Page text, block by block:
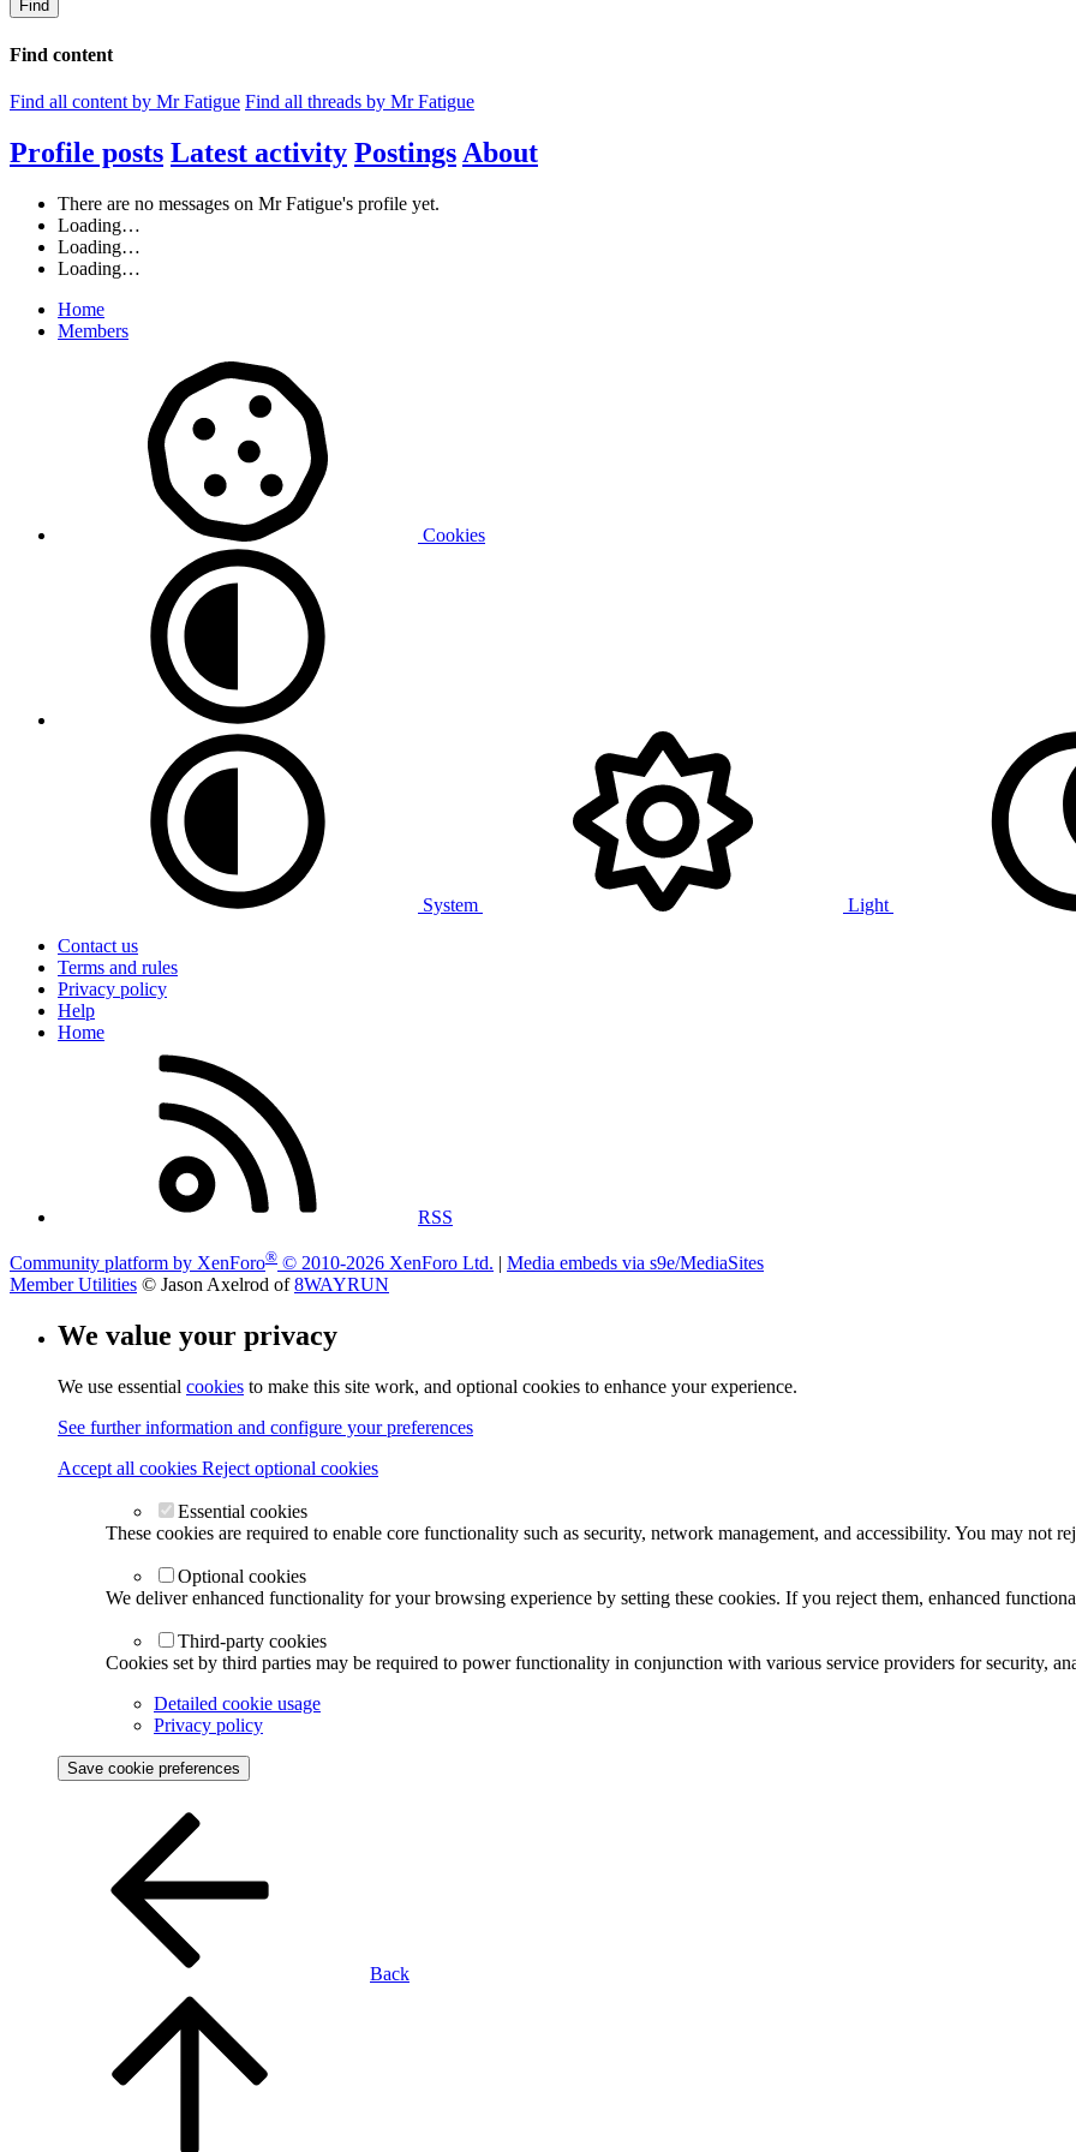
Find
Find content
Find all content by Mr Fatigue Find all threads by Mr Fatigue
Profile posts Latest activity Postings About
There are no messages on Mr Fatigue's profile yet.
Loading…
Loading…
Loading…
Home
Members
Cookies
System
Light
Contact us
Terms and rules
Privacy policy
Help
Home
RSS
Community platform by XenForo® © 2010-2026 XenForo Ltd. | Media embeds via s9e/MediaSites
Member Utilities © Jason Axelrod of8WAYRUN
We value your privacy
We use essential cookies to make this site work, and optional cookies to enhance your experience.
See further information and configure your preferences
Accept all cookies Reject optional cookies
Essential cookies
These cookies are required to enable core functionality such as security, network management, and accessibility. You may not
Optional cookies
We deliver enhanced functionality for your browsing experience by setting these cookies. If you reject them, enhanced
Third-party cookies
Cookies set by third parties may be required to power functionality in conjunction with various service providers for security,
Detailed cookie usage
Privacy policy
Save cookie preferences
Back